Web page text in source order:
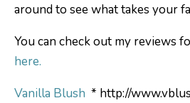
around to see what takes your
You can check out my reviews
here.
Vanilla Blush * http://